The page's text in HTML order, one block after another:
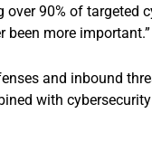
90% of targeted
been more important.”
and inbound
with